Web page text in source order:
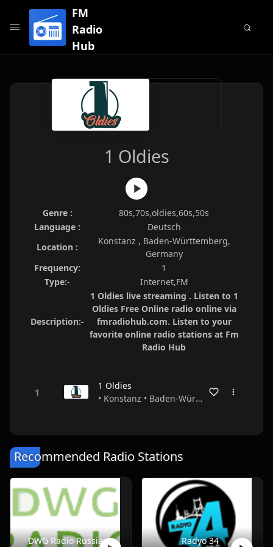
FM
Radio
Hub
1 Oldies
Genre :
80s,70s,oldies,60s,50s
Language :
Deutsch
Location :
Konstanz , Baden-Württemberg,
Germany
Frequency:
1
Type:-
Internet,FM
Description:-
1 Oldies live streaming . Listen to 1
Oldies Free Online radio online via
fmradiohub.com. Listen to your
favorite online radio stations at Fm
Radio Hub
1 Oldies
• Konstanz • Baden-Württemberg • Germany
Recommended Radio Stations
DWG Radio Russian Radyo 34